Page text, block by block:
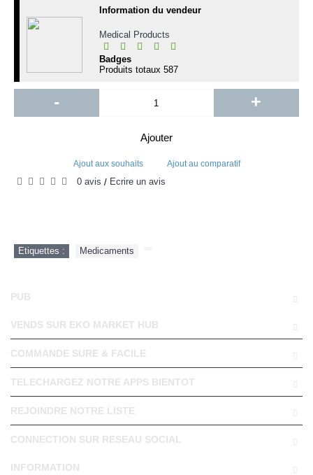
Information du vendeur
Medical Products
Badges
Produits totaux 587
- +
Ajouter
Ajout aux souhaits Ajout au comparatif
0 avis / Écrire un avis
Etiquettes : Medicaments
PUB
VENDS SUR EKO MARKET HUB
COMMANDE SURE & FACILE
TELECHARGEZ NOTRE APPS BIENTOT
REJOINDRE NOTRE LISTE
CONNECTION SUR RESEAU SOCIAL
INFORMATION